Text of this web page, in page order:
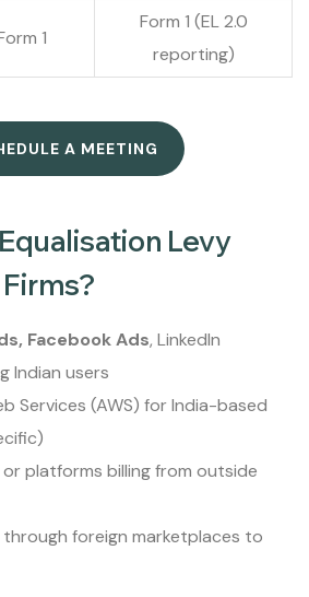
1
Form 1 (EL 2.0
reporting)
A MEETING
Levy
Facebook Ads, LinkedIn
Indian users
Services (AWS) for India-based
or platforms billing from outside
through foreign marketplaces to